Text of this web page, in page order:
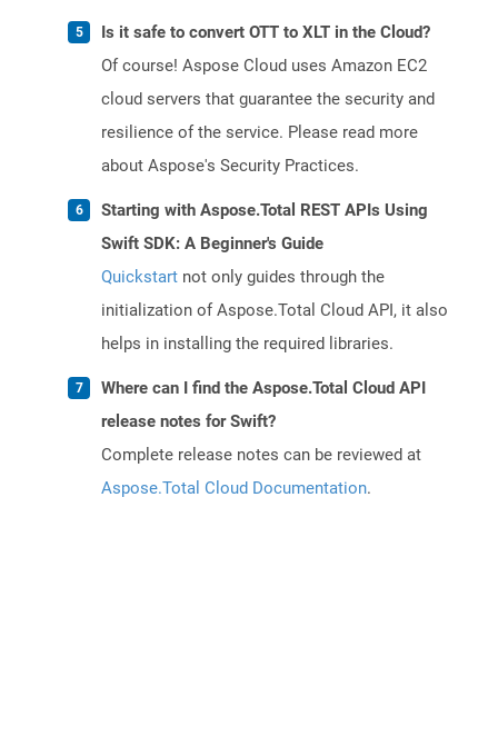
Is it safe to convert OTT to XLT in the Cloud?
Of course! Aspose Cloud uses Amazon EC2
cloud servers that guarantee the security and
resilience of the service. Please read more
about Aspose's Security Practices.
Starting with Aspose.Total REST APIs Using
Swift SDK: A Beginner's Guide
Quickstart not only guides through the
initialization of Aspose.Total Cloud API, it also
helps in installing the required libraries.
Where can I find the Aspose.Total Cloud API
release notes for Swift?
Complete release notes can be reviewed at
Aspose.Total Cloud Documentation.